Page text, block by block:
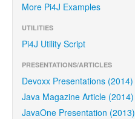
More Pi4J Examples
UTILITIES
Pi4J Utility Script
PRESENTATIONS/ARTICLES
Devoxx Presentations (2014)
Java Magazine Article (2014)
JavaOne Presentation (2013)